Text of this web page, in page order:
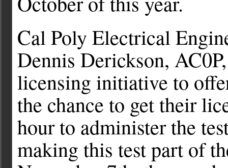
Cal Poly Electrical
Dennis Derickson,
licensing initiative to
the chance to get their
hour to administer the
making this test part of